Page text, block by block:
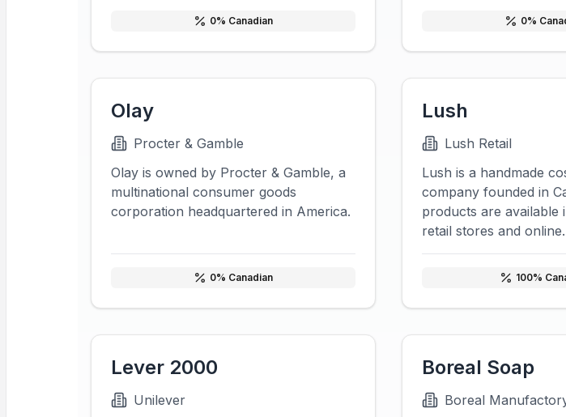
0% Canadian 0%
Olay
Procter & Gamble
Olay is owned by Procter & Gamble, a
multinational consumer goods
corporation headquartered in America.
0% Canadian
Lush
Lush Retail
Lush is a handmade
company founded in
products are available
retail stores and online.
100%
Lever 2000
Unilever
Boreal Soap
Boreal